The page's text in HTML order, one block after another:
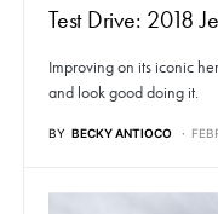
Test Drive: 2018
Improving on its iconic
and look good doing it.
BY BECKY ANTIOCO